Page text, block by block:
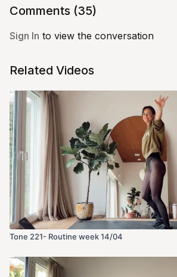
Comments (35)
Sign In to view the conversation
Related Videos
Tone 221- Routine week 14/04